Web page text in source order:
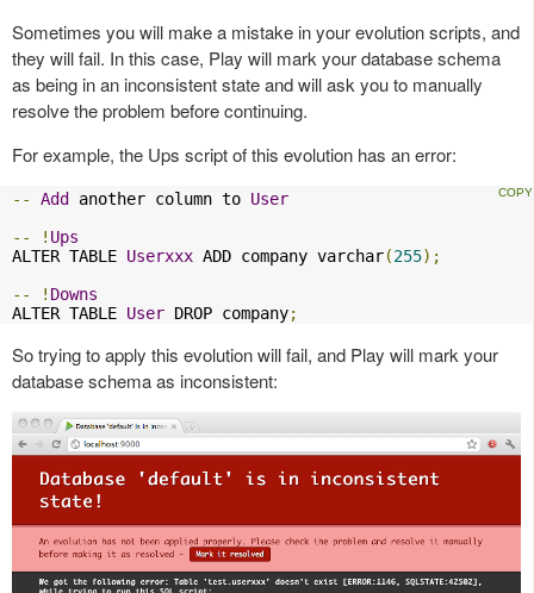
Sometimes you will make a mistake in your evolution scripts, and
they will fail. In this case, Play will mark your database schema
as being in an inconsistent state and will ask you to manually
resolve the problem before continuing.
For example, the Ups script of this evolution has an error:
-- Add another column to User
--
! Ups
ALTER TABLE Userxxx ADD company varchar(255);
--
! Downs
ALTER TABLE User DROP company;
So trying to apply this evolution will fail, and Play will mark your
database schema as inconsistent: